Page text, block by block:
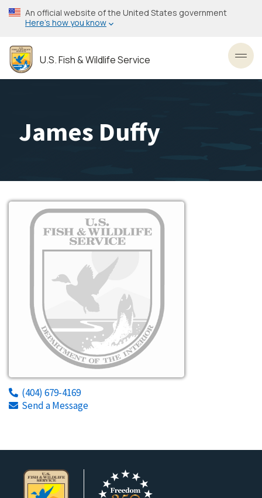
Skip
to
content
An official website of the United States government
Here’s how you know
U.S. Fish & Wildlife Service
James Duffy
Image
(404) 679-4169
Send a Message